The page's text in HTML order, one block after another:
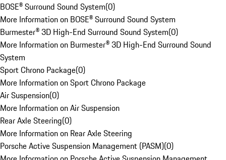
BOSE® Surround Sound System(0)
More Information on BOSE® Surround Sound System
Burmester® 3D High-End Surround Sound System(0)
More Information on Burmester® 3D High-End Surround Sound
System
Sport Chrono Package(0)
More Information on Sport Chrono Package
Air Suspension(0)
More Information on Air Suspension
Rear Axle Steering(0)
More Information on Rear Axle Steering
Porsche Active Suspension Management (PASM)(0)